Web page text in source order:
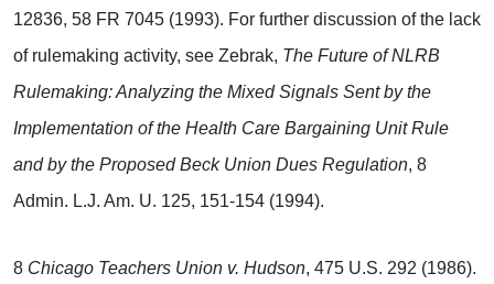
12836, 58 FR 7045 (1993). For further discussion of the lack
of rulemaking activity, see Zebrak, The Future of NLRB
Rulemaking: Analyzing the Mixed Signals Sent by the
Implementation of the Health Care Bargaining Unit Rule
and by the Proposed Beck Union Dues Regulation, 8
Admin. L.J. Am. U. 125, 151-154 (1994).
8 Chicago Teachers Union v. Hudson, 475 U.S. 292 (1986).